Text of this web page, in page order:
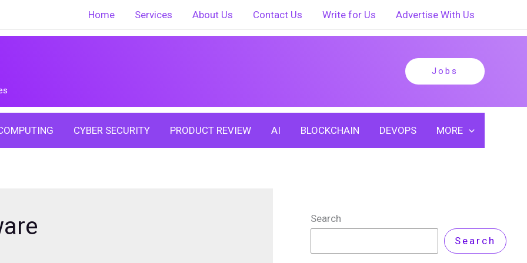
Home Services About Us Contact Us Write for Us Advertise With Us
Jobs
CYBER SECURITY PRODUCT REVIEW AI BLOCKCHAIN DEVOPS MORE
Search
Search